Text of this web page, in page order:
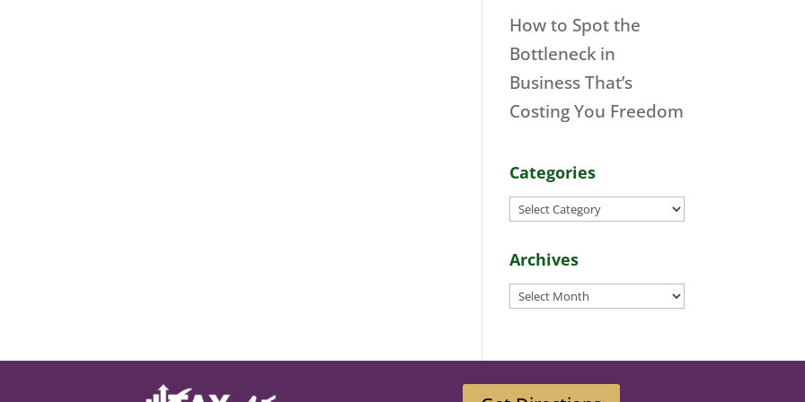
How to Spot the
Bottleneck in
Business That’s
Costing You Freedom
Categories
Categories
Archives
Archives